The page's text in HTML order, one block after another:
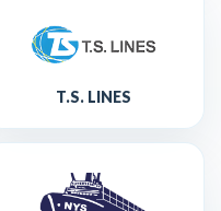
T.S. LINES